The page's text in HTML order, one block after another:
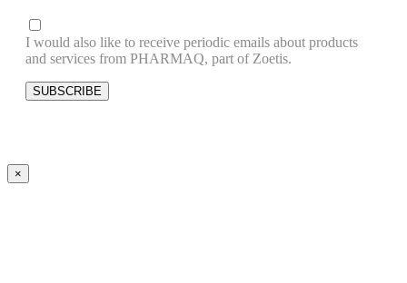
I would also like to receive periodic emails about products
and services from PHARMAQ, part of Zoetis.
×